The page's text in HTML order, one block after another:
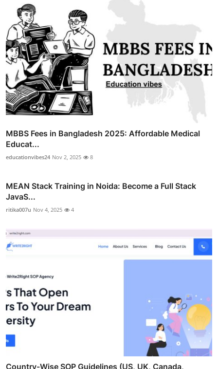
MBBS Fees in Bangladesh 2025: Affordable Medical
Educat...
educationvibes24 Nov 2, 2025 8
MEAN Stack Training in Noida: Become a Full Stack
JavaS...
ritika007u Nov 4, 2025 4
Country-Wise SOP Guidelines (US, UK, Canada,